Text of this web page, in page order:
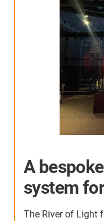
A
system
The River of Light